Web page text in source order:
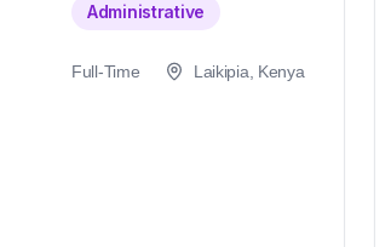
Administrative
Full-Time Laikipia, Kenya